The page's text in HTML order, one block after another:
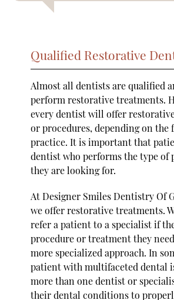
Qualified Restorative
Almost all dentists are qualified
perform restorative treatments.
every dentist will offer
or procedures, depending on the
practice. It is important that
dentist who performs the type of
they are looking for.
At Designer Smiles Dentistry Of
we offer restorative treatments.
refer a patient to a specialist if
procedure or treatment they
more specialized approach. In
patient with multifaceted dental
more than one dentist or
their dental conditions to